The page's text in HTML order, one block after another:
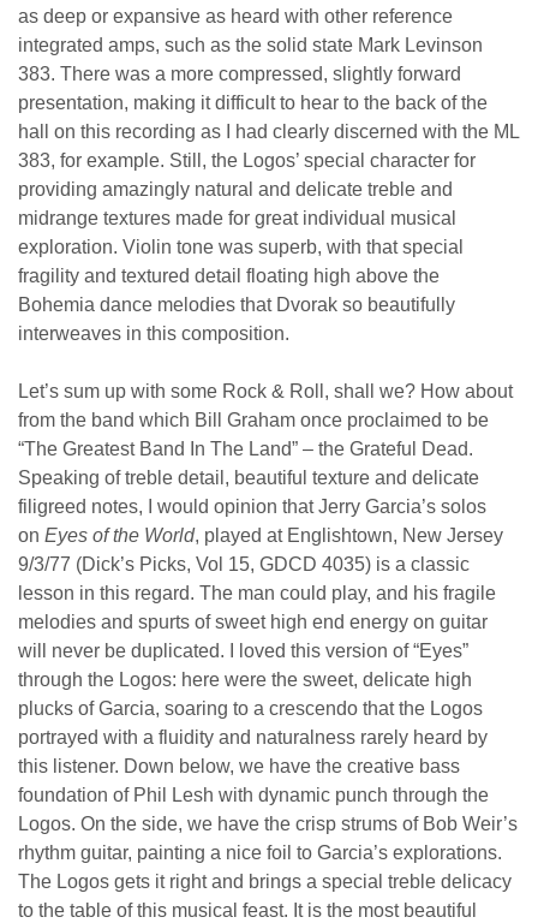
as deep or expansive as heard with other reference
integrated amps, such as the solid state Mark Levinson
383. There was a more compressed, slightly forward
presentation, making it difficult to hear to the back of the
hall on this recording as I had clearly discerned with the ML
383, for example. Still, the Logos’ special character for
providing amazingly natural and delicate treble and
midrange textures made for great individual musical
exploration. Violin tone was superb, with that special
fragility and textured detail floating high above the
Bohemia dance melodies that Dvorak so beautifully
interweaves in this composition.
Let’s sum up with some Rock & Roll, shall we? How about
from the band which Bill Graham once proclaimed to be
“The Greatest Band In The Land” – the Grateful Dead.
Speaking of treble detail, beautiful texture and delicate
filigreed notes, I would opinion that Jerry Garcia’s solos
on Eyes of the World, played at Englishtown, New Jersey
9/3/77 (Dick’s Picks, Vol 15, GDCD 4035) is a classic
lesson in this regard. The man could play, and his fragile
melodies and spurts of sweet high end energy on guitar
will never be duplicated. I loved this version of “Eyes”
through the Logos: here were the sweet, delicate high
plucks of Garcia, soaring to a crescendo that the Logos
portrayed with a fluidity and naturalness rarely heard by
this listener. Down below, we have the creative bass
foundation of Phil Lesh with dynamic punch through the
Logos. On the side, we have the crisp strums of Bob Weir’s
rhythm guitar, painting a nice foil to Garcia’s explorations.
The Logos gets it right and brings a special treble delicacy
to the table of this musical feast. It is the most beautiful